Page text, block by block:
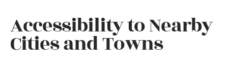
Accessibility to Nearby
Cities and Towns